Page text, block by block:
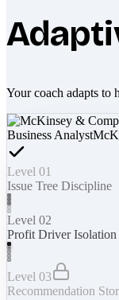
Your coach adapts to
Business Analyst
Level 01
Issue Tree Discipline
Level 02
Profit Driver Isolation
Level 03
Recommendation